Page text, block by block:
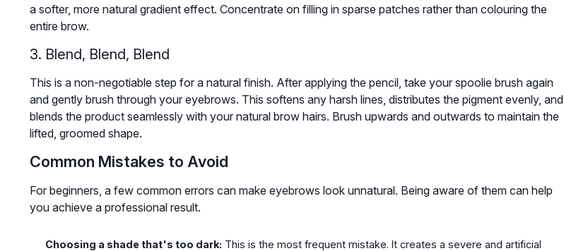
a softer, more natural gradient effect. Concentrate on filling in sparse patches rather than colouring the
entire brow.
3. Blend, Blend, Blend
This is a non-negotiable step for a natural finish. After applying the pencil, take your spoolie brush again
and gently brush through your eyebrows. This softens any harsh lines, distributes the pigment evenly, and
blends the product seamlessly with your natural brow hairs. Brush upwards and outwards to maintain the
lifted, groomed shape.
Common Mistakes to Avoid
For beginners, a few common errors can make eyebrows look unnatural. Being aware of them can help
you achieve a professional result.
Choosing a shade that's too dark: This is the most frequent mistake. It creates a severe and artificial